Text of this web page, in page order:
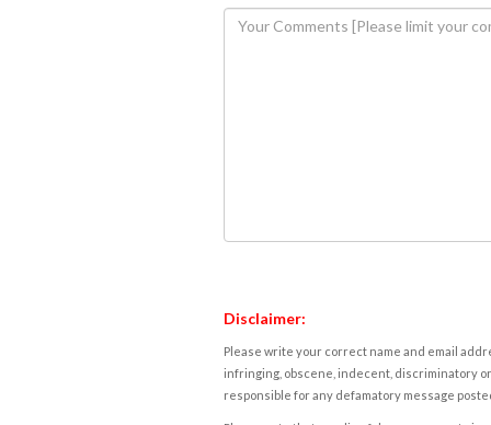
Disclaimer:
Please write your correct name and email
infringing, obscene, indecent, discriminatory
responsible for any defamatory message